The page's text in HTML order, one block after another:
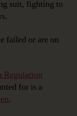
suit, fighting to
failed or are on
Regulation
for is a
.